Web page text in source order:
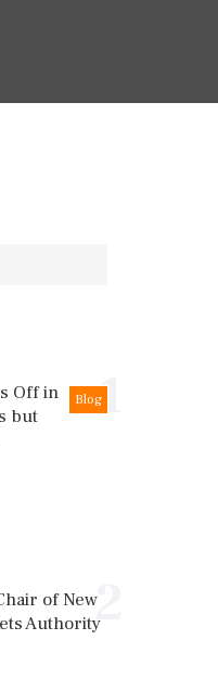
1
Blog
Off in
but
2
of New
Authority